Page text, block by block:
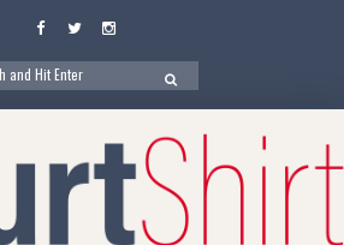
Facebook
TwitterInstagram
SEARCH